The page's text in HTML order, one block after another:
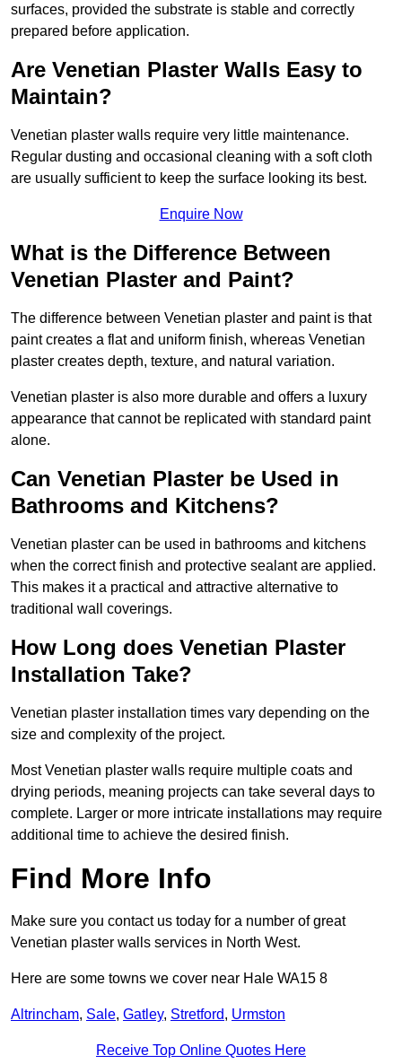
surfaces, provided the substrate is stable and correctly
prepared before application.
Are Venetian Plaster Walls Easy to
Maintain?
Venetian plaster walls require very little maintenance.
Regular dusting and occasional cleaning with a soft cloth
are usually sufficient to keep the surface looking its best.
Enquire Now
What is the Difference Between
Venetian Plaster and Paint?
The difference between Venetian plaster and paint is that
paint creates a flat and uniform finish, whereas Venetian
plaster creates depth, texture, and natural variation.
Venetian plaster is also more durable and offers a luxury
appearance that cannot be replicated with standard paint
alone.
Can Venetian Plaster be Used in
Bathrooms and Kitchens?
Venetian plaster can be used in bathrooms and kitchens
when the correct finish and protective sealant are applied.
This makes it a practical and attractive alternative to
traditional wall coverings.
How Long does Venetian Plaster
Installation Take?
Venetian plaster installation times vary depending on the
size and complexity of the project.
Most Venetian plaster walls require multiple coats and
drying periods, meaning projects can take several days to
complete. Larger or more intricate installations may require
additional time to achieve the desired finish.
Find More Info
Make sure you contact us today for a number of great
Venetian plaster walls services in North West.
Here are some towns we cover near Hale WA15 8
Altrincham, Sale, Gatley, Stretford, Urmston
Receive Top Online Quotes Here